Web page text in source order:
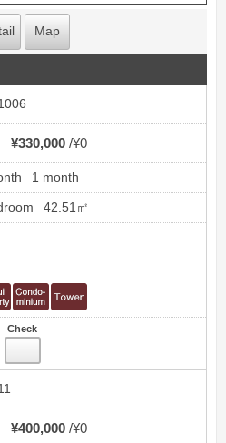
Map
¥330,000 ¥0
1 month
42.51㎡
Check
¥400,000 ¥0